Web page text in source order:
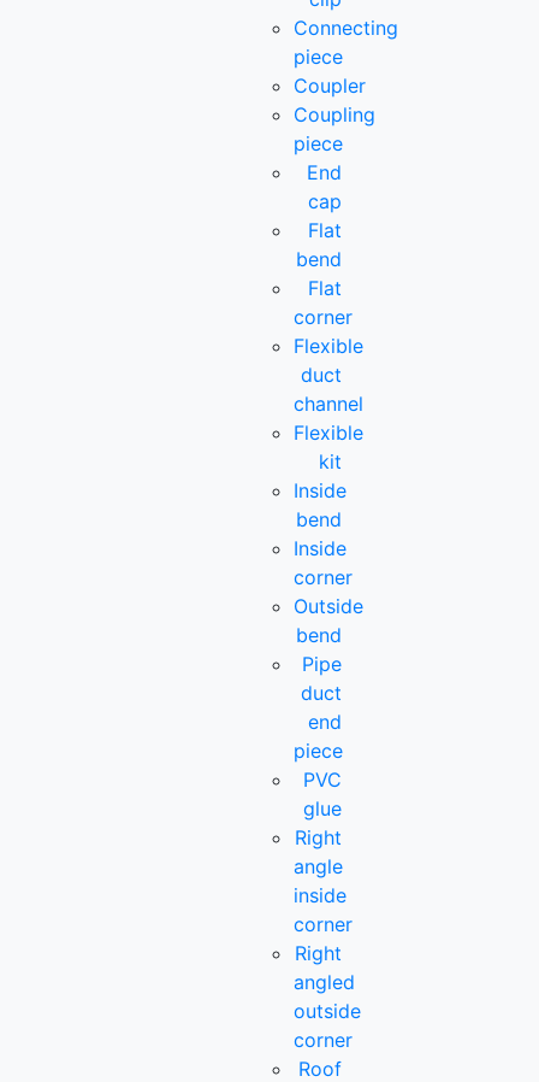
Connecting
piece
Coupler
Coupling
piece
End
cap
Flat
bend
Flat
corner
Flexible
duct
channel
Flexible
kit
Inside
bend
Inside
corner
Outside
bend
Pipe
duct
end
piece
PVC
glue
Right
angle
inside
corner
Right
angled
outside
corner
Roof